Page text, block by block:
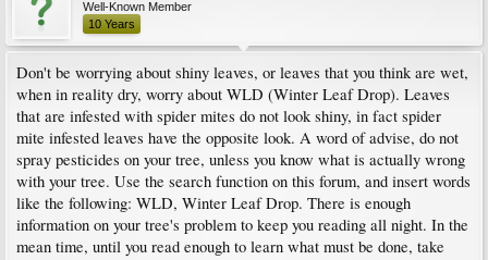
Well-Known Member
10 Years
Don't be worrying about shiny leaves, or leaves that you think are wet,
when in reality dry, worry about WLD (Winter Leaf Drop). Leaves
that are infested with spider mites do not look shiny, in fact spider
mite infested leaves have the opposite look. A word of advise, do not
spray pesticides on your tree, unless you know what is actually wrong
with your tree. Use the search function on this forum, and insert words
like the following: WLD, Winter Leaf Drop. There is enough
information on your tree's problem to keep you reading all night. In the
mean time, until you read enough to learn what must be done, take